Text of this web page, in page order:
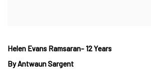
Helen Evans Ramsaran- 12 Years
By Antwaun Sargent